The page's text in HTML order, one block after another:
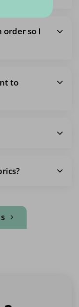
order so I
to